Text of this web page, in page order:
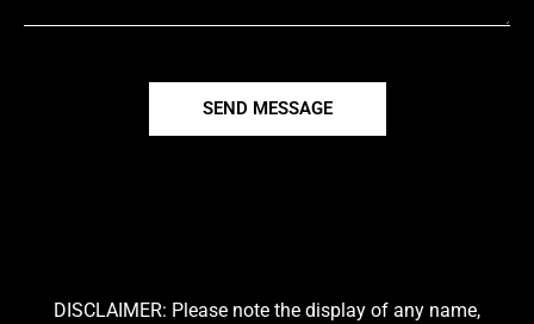
SEND MESSAGE
DISCLAIMER: Please note the display of any name,